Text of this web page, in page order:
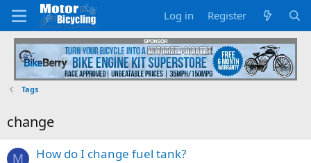
Log in Register
Tags
change
M How do I change fuel tank?